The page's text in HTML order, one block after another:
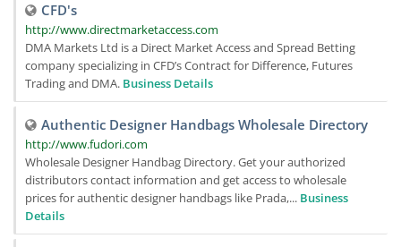
CFD's
http://www.directmarketaccess.com
DMA Markets Ltd is a Direct Market Access and Spread Betting
company specializing in CFD’s Contract for Difference, Futures
Trading and DMA. Business Details
Authentic Designer Handbags Wholesale Directory
http://www.fudori.com
Wholesale Designer Handbag Directory. Get your authorized
distributors contact information and get access to wholesale
prices for authentic designer handbags like Prada,... Business
Details